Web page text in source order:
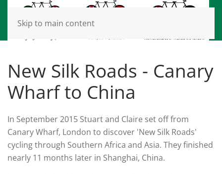
Skip to main content
New Silk Roads - Canary
Wharf to China
In September 2015 Stuart and Claire set off from
Canary Wharf, London to discover 'New Silk Roads'
cycling through Southern Africa and Asia. They finished
nearly 11 months later in Shanghai, China.